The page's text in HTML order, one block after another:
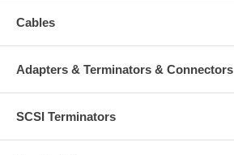
Cables
Adapters & Terminators & Connectors
SCSI Terminators